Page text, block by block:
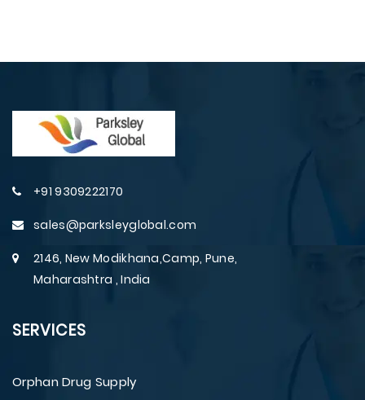
+91 9309222170
sales@parksleyglobal.com
2146, New Modikhana,Camp, Pune,
Maharashtra , India
SERVICES
Orphan Drug Supply